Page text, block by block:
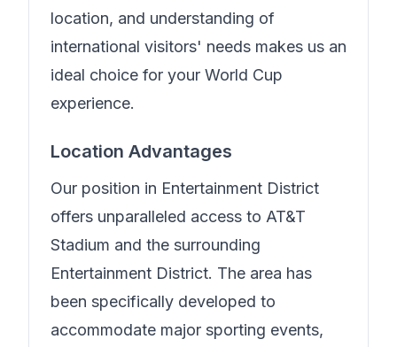
location, and understanding of
international visitors' needs makes us an
ideal choice for your World Cup
experience.
Location Advantages
Our position in Entertainment District
offers unparalleled access to AT&T
Stadium and the surrounding
Entertainment District. The area has
been specifically developed to
accommodate major sporting events,